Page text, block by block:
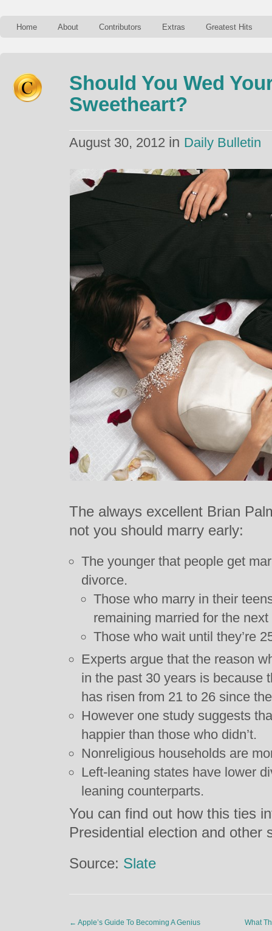
Home About Contributors Extras Greatest Hits
Should You Wed
Sweetheart?
August 30, 2012 in Daily Bulletin
The always excellent Brian
not you should marry early:
The younger that people get
divorce.
Those who marry in their
remaining married for the
Those who wait until they’re
Experts argue that the reason
in the past 30 years is because
has risen from 21 to 26 since
However one study suggests
happier than those who didn’t.
Nonreligious households are
Left-leaning states have lower
leaning counterparts.
You can find out how this ties
Presidential election and other
Source: Slate
← Apple’s Guide To Becoming A Genius What